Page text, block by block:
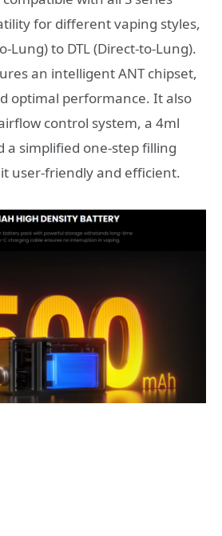
for different vaping styles,
Lung) to DTL (Direct-to-Lung).
an intelligent ANT chipset,
optimal performance. It also
control system, a 4ml
a simplified one-step filling
user-friendly and efficient.